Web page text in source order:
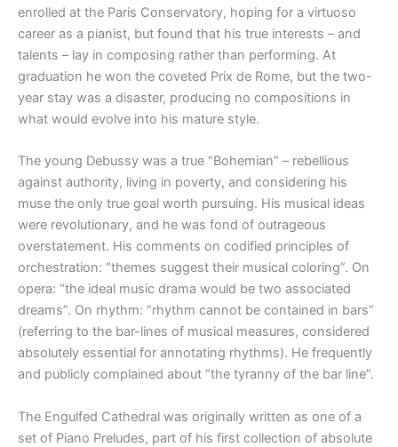
enrolled at the Paris Conservatory, hoping for a virtuoso
career as a pianist, but found that his true interests – and
talents – lay in composing rather than performing. At
graduation he won the coveted Prix de Rome, but the two-
year stay was a disaster, producing no compositions in
what would evolve into his mature style.
The young Debussy was a true “Bohemian” – rebellious
against authority, living in poverty, and considering his
muse the only true goal worth pursuing. His musical ideas
were revolutionary, and he was fond of outrageous
overstatement. His comments on codified principles of
orchestration: “themes suggest their musical coloring”. On
opera: “the ideal music drama would be two associated
dreams”. On rhythm: “rhythm cannot be contained in bars”
(referring to the bar-lines of musical measures, considered
absolutely essential for annotating rhythms). He frequently
and publicly complained about “the tyranny of the bar line”.
The Engulfed Cathedral was originally written as one of a
set of Piano Preludes, part of his first collection of absolute